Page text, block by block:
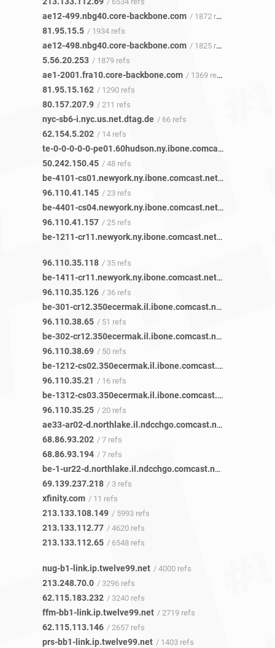
ae12-499.nbg40.core-backbone.com / 1872 refs
81.95.15.5 / 1934 refs
ae12-498.nbg40.core-backbone.com / 1825 refs
5.56.20.253 / 1879 refs
ae1-2001.fra10.core-backbone.com / 1369 refs
81.95.15.162 / 1290 refs
80.157.207.9 / 211 refs
nyc-sb6-i.nyc.us.net.dtag.de / 66 refs
62.154.5.202 / 14 refs
te-0-0-0-0-0-pe01.60hudson.ny.ibone.comcast.net
50.242.150.45 / 48 refs
be-4101-cs01.newyork.ny.ibone.comcast.net/ 23 refs
96.110.41.145 / 23 refs
be-4401-cs04.newyork.ny.ibone.comcast.net/ 25 refs
96.110.41.157 / 25 refs
be-1211-cr11.newyork.ny.ibone.comcast.net/ 35 refs
96.110.35.118 / 35 refs
be-1411-cr11.newyork.ny.ibone.comcast.net/ 36 refs
96.110.35.126 / 36 refs
be-301-cr12.350ecermak.il.ibone.comcast.net
96.110.38.65 / 51 refs
be-302-cr12.350ecermak.il.ibone.comcast.net
96.110.38.69 / 50 refs
be-1212-cs02.350ecermak.il.ibone.comcast.net
96.110.35.21 / 16 refs
be-1312-cs03.350ecermak.il.ibone.comcast.net
96.110.35.25 / 20 refs
ae33-ar02-d.northlake.il.ndcchgo.comcast.net
68.86.93.202 / 7 refs
68.86.93.194 / 7 refs
be-1-ur22-d.northlake.il.ndcchgo.comcast.net
69.139.237.218 / 3 refs
xfinity.com / 11 refs
213.133.108.149 / 5993 refs
213.133.112.77 / 4620 refs
213.133.112.65 / 6548 refs
nug-b1-link.ip.twelve99.net / 4000 refs
213.248.70.0 / 3296 refs
62.115.183.232 / 3240 refs
ffm-bb1-link.ip.twelve99.net / 2719 refs
62.115.113.146 / 2657 refs
prs-bb1-link.ip.twelve99.net / 1403 refs